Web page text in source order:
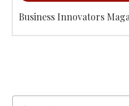
Business Innovators